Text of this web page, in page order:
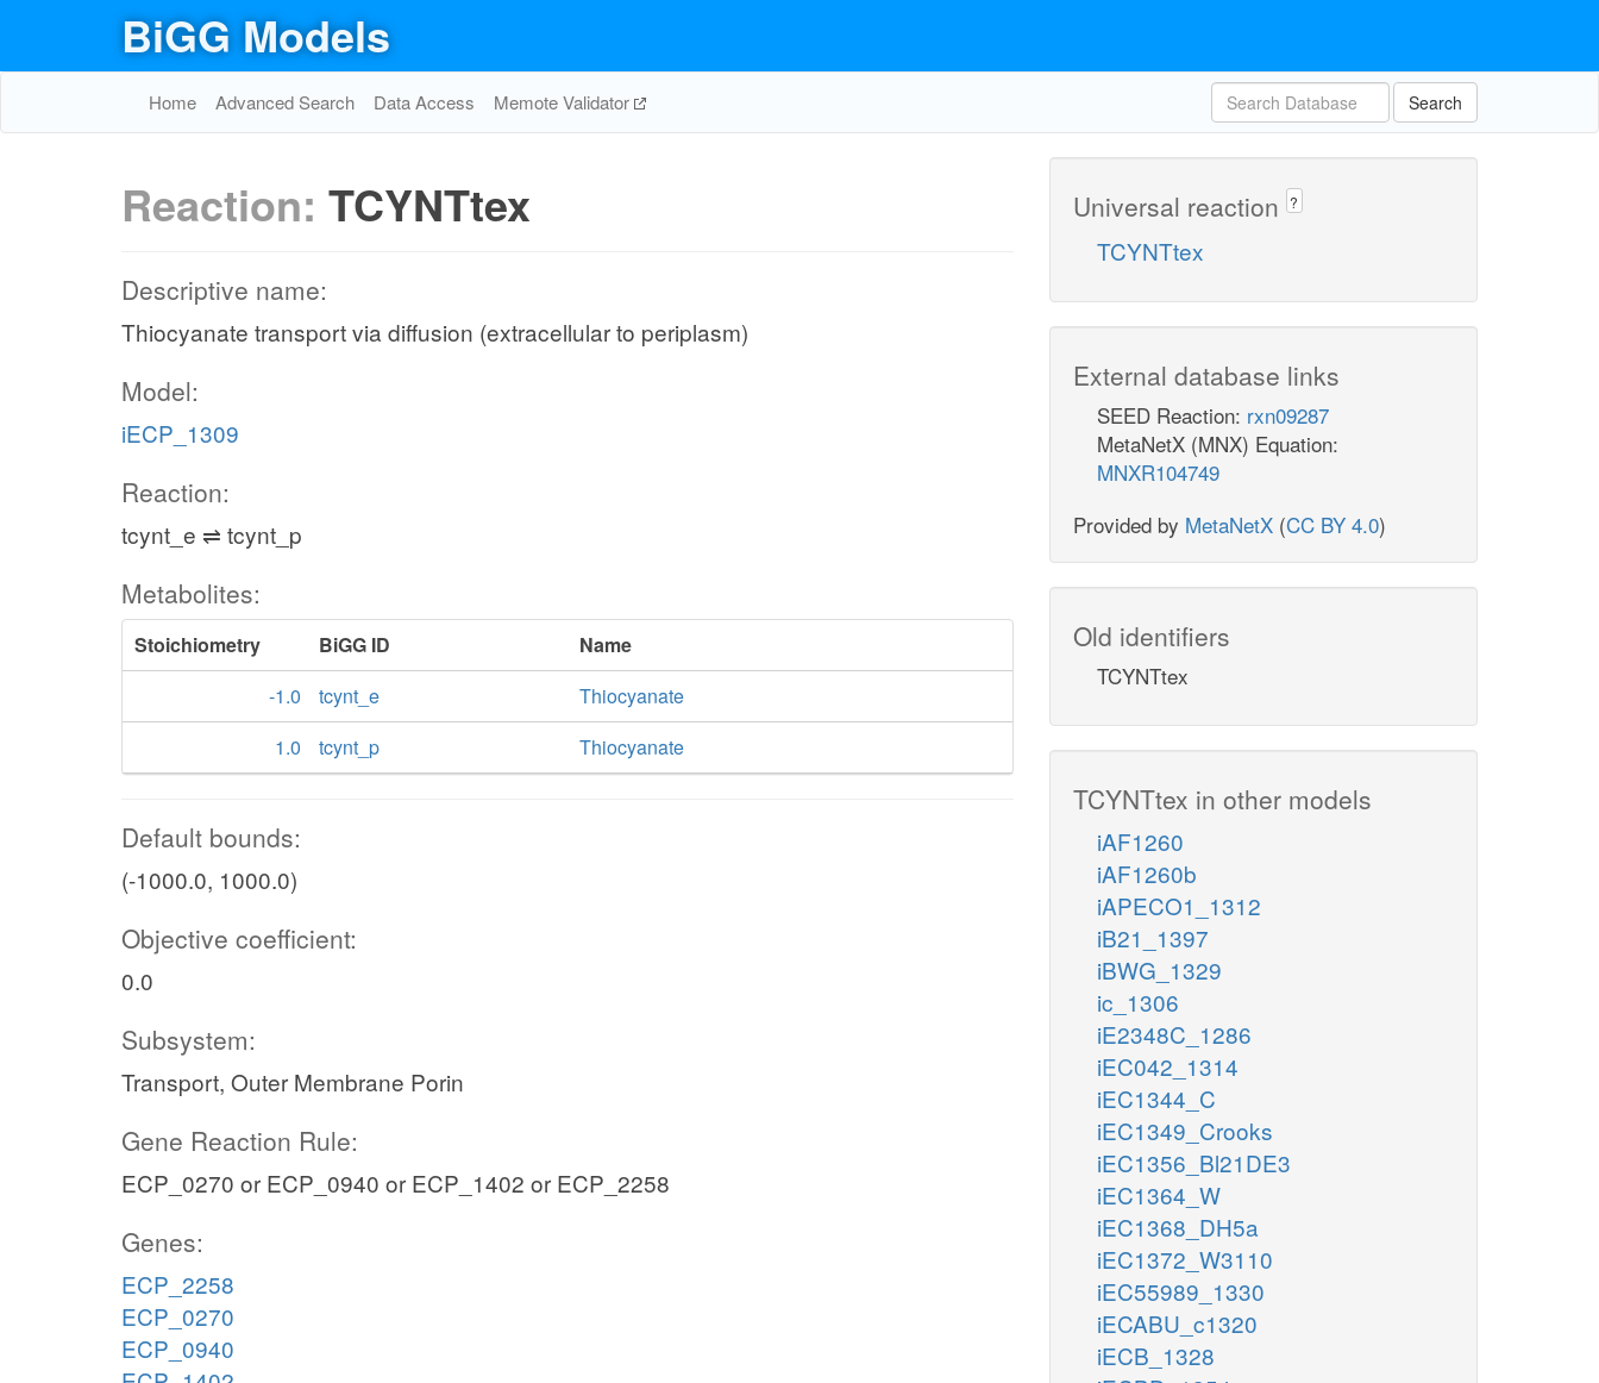
BiGG Models
Home Advanced Search Data Access Memote Validator Search
Reaction: TCYNTtex
Descriptive name:
Thiocyanate transport via diffusion (extracellular to periplasm)
Model:
iECP_1309
Reaction:
tcynt_e ⇌ tcynt_p
Metabolites:
Stoichiometry BiGG ID
Name
-1.0
tcynt_e
Thiocyanate
1.0
tcynt_p Thiocyanate
Default bounds:
(-1000.0, 1000.0)
Objective coefficient:
0.0
Subsystem:
Transport, Outer Membrane Porin
Gene Reaction Rule:
ECP_0270 or ECP_0940 or ECP_1402 or ECP_2258
Genes:
ECP_2258
ECP_0270
ECP_0940
Universal reaction ?
TCYNTtex
External database links
SEED Reaction: rxn09287
MetaNetX (MNX) Equation:
MNXR104749
Provided by MetaNetX (CC BY 4.0)
Old identifiers
TCYNTtex
TCYNTtex in other models
iAF1260
iAF1260b
iAPECO1_1312
iB21_1397
iBWG_1329
ic_1306
iE2348C_1286
iEC042_1314
iEC1344_C
iEC1349_Crooks
iEC1356_Bl21DE3
iEC1364_W
iEC1368_DH5a
iEC1372_W3110
iEC55989_1330
iECABU_c1320
iECB_1328